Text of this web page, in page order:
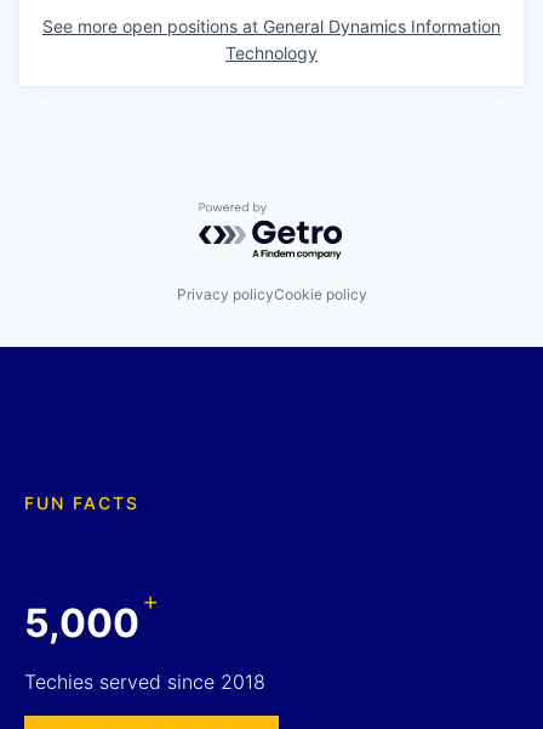
See more open positions at General Dynamics Information
Technology
Powered by Getro.com
Privacy policyCookie policy
FUN FACTS
5,000+
Techies served since 2018